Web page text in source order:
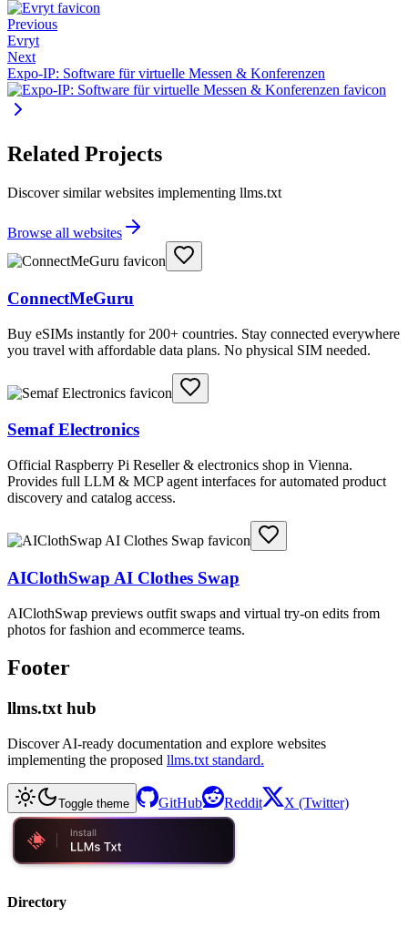
Previous
Evryt
Next
Expo-IP: Software für virtuelle Messen & Konferenzen
Related Projects
Discover similar websites implementing llms.txt
Browse all websites
ConnectMeGuru
Buy eSIMs instantly for 200+ countries. Stay connected everywhere
you travel with affordable data plans. No physical SIM needed.
Semaf Electronics
Official Raspberry Pi Reseller & electronics shop in Vienna.
Provides full LLM & MCP agent interfaces for automated product
discovery and catalog access.
AIClothSwap AI Clothes Swap
AIClothSwap previews outfit swaps and virtual try-on edits from
photos for fashion and ecommerce teams.
Footer
llms.txt hub
Discover AI-ready documentation and explore websites
implementing the proposed llms.txt standard.
Toggle theme GitHub Reddit X (Twitter)
Directory